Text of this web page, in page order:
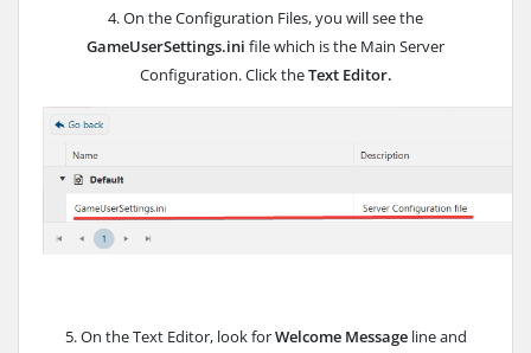
4. On the Configuration Files, you will see the
GameUserSettings.ini file which is the Main Server
Configuration. Click theText Editor.
5. On the Text Editor, look forWelcome Message line and